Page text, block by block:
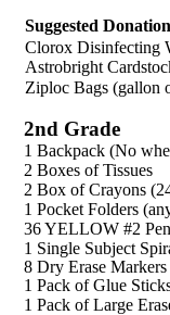
Suggested
Clorox Disinfecting
Astrobright
Ziploc Bags (gallon
2nd Grade
1 Backpack (No
2 Boxes of Tissues
2 Box of Crayons
1 Pocket Folders
36 YELLOW #2
1 Single Subject
8 Dry Erase
1 Pack of Glue
1 Pack of Large